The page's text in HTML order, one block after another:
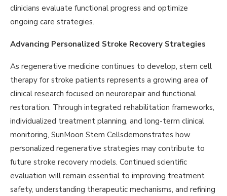
clinicians evaluate functional progress and optimize
ongoing care strategies.
Advancing Personalized Stroke Recovery Strategies
As regenerative medicine continues to develop, stem cell
therapy for stroke patients represents a growing area of
clinical research focused on neurorepair and functional
restoration. Through integrated rehabilitation frameworks,
individualized treatment planning, and long-term clinical
monitoring, SunMoon Stem Cellsdemonstrates how
personalized regenerative strategies may contribute to
future stroke recovery models. Continued scientific
evaluation will remain essential to improving treatment
safety, understanding therapeutic mechanisms, and refining